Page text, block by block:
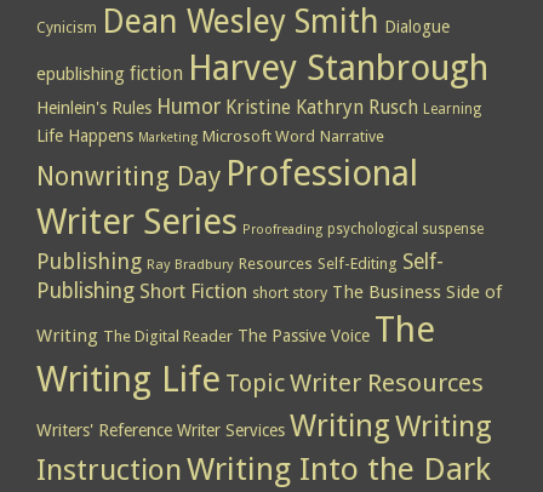
Cynicism Dean Wesley Smith Dialogue
epublishing fiction Harvey Stanbrough
Heinlein's Rules Humor Kristine Kathryn Rusch Learning
Life Happens Marketing Microsoft Word Narrative
Nonwriting Day Professional
Writer Series Proofreading psychological suspense
Publishing Ray Bradbury Resources Self-Editing Self-
Publishing Short Fiction short story The Business Side of
Writing The Digital Reader The Passive Voice The
Writing Life TopicWriter Resources
Writers' Reference Writer Services WritingWriting
InstructionWriting Into the Dark